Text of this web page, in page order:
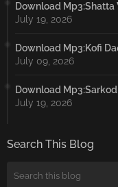
Download Mp3:Shatta
July 19, 2026
Download Mp3:Kofi
July 09, 2026
Download
July 19, 2026
Search This Blog